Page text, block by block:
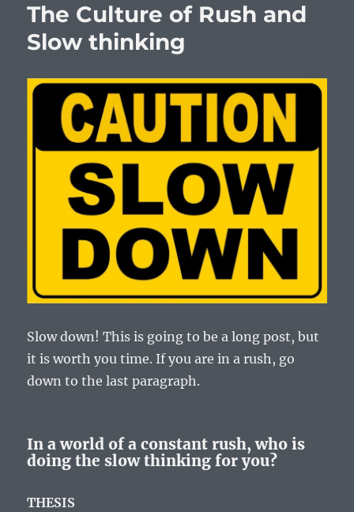
identity
I
The Culture of Rush and
Slow thinking
Slow down! This is going to be a long post, but
it is worth you time. If you are in a rush, go
down to the last paragraph.
In a world of a constant rush, who is
doing the slow thinking for you?
THESIS